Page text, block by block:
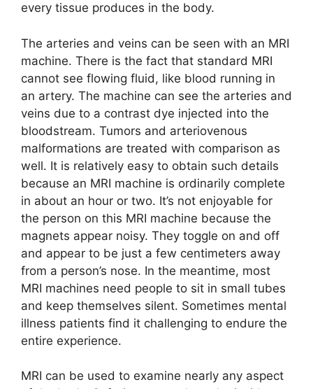
every tissue produces in the body.
The arteries and veins can be seen with an MRI
machine. There is the fact that standard MRI
cannot see flowing fluid, like blood running in
an artery. The machine can see the arteries and
veins due to a contrast dye injected into the
bloodstream. Tumors and arteriovenous
malformations are treated with comparison as
well. It is relatively easy to obtain such details
because an MRI machine is ordinarily complete
in about an hour or two. It’s not enjoyable for
the person on this MRI machine because the
magnets appear noisy. They toggle on and off
and appear to be just a few centimeters away
from a person’s nose. In the meantime, most
MRI machines need people to sit in small tubes
and keep themselves silent. Sometimes mental
illness patients find it challenging to endure the
entire experience.
MRI can be used to examine nearly any aspect